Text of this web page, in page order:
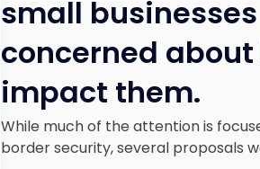
small
concerned
impact them.
While much of the attention is
border security, several proposals